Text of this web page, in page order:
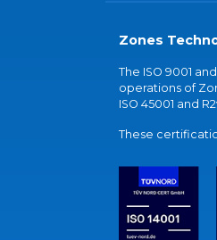
Zones
The ISO 9001
operations of
ISO 45001 and
These